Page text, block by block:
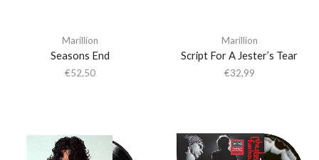
Marillion
Seasons End
€52,50
Marillion
Script For A Jester’s Tear
€32,99